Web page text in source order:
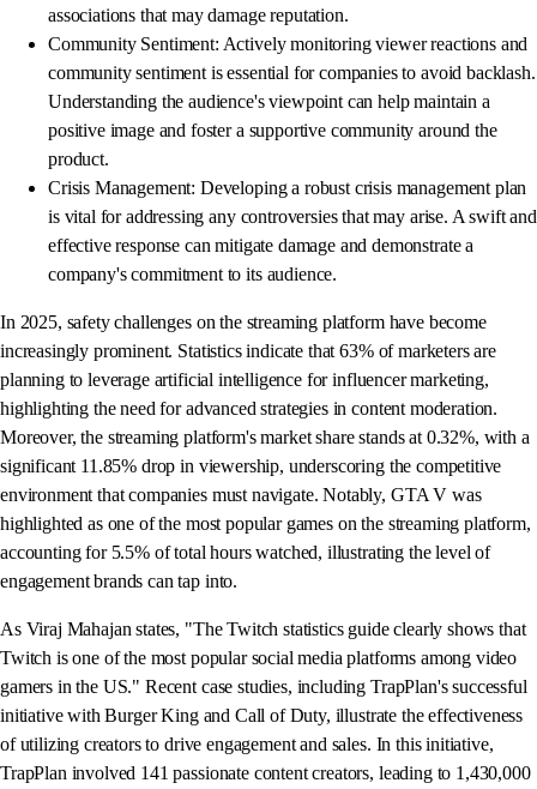
associations that may damage reputation.
Community Sentiment: Actively monitoring viewer reactions and
community sentiment is essential for companies to avoid backlash.
Understanding the audience's viewpoint can help maintain a
positive image and foster a supportive community around the
product.
Crisis Management: Developing a robust crisis management plan
is vital for addressing any controversies that may arise. A swift and
effective response can mitigate damage and demonstrate a
company's commitment to its audience.
In 2025, safety challenges on the streaming platform have become
increasingly prominent. Statistics indicate that 63% of marketers are
planning to leverage artificial intelligence for influencer marketing,
highlighting the need for advanced strategies in content moderation.
Moreover, the streaming platform's market share stands at 0.32%, with a
significant 11.85% drop in viewership, underscoring the competitive
environment that companies must navigate. Notably, GTA V was
highlighted as one of the most popular games on the streaming platform,
accounting for 5.5% of total hours watched, illustrating the level of
engagement brands can tap into.
As Viraj Mahajan states, "The Twitch statistics guide clearly shows that
Twitch is one of the most popular social media platforms among video
gamers in the US." Recent case studies, including TrapPlan's successful
initiative with Burger King and Call of Duty, illustrate the effectiveness
of utilizing creators to drive engagement and sales. In this initiative,
TrapPlan involved 141 passionate content creators, leading to 1,430,000